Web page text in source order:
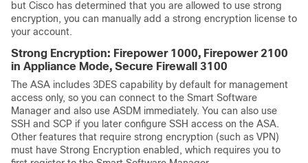
but Cisco has determined that you are allowed to use strong
encryption, you can manually add a strong encryption license to
your account.
Strong Encryption: Firepower 1000, Firepower 2100
in Appliance Mode, Secure Firewall 3100
The ASA includes 3DES capability by default for management
access only, so you can connect to the Smart Software
Manager and also use ASDM immediately. You can also use
SSH and SCP if you later configure SSH access on the ASA.
Other features that require strong encryption (such as VPN)
must have Strong Encryption enabled, which requires you to